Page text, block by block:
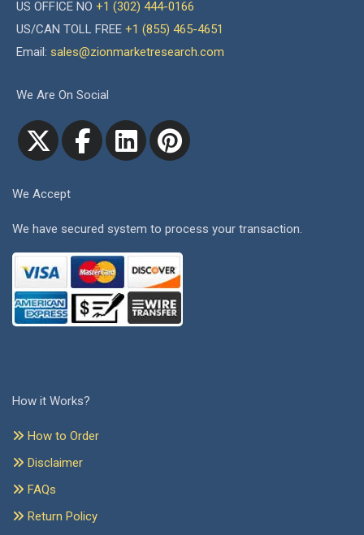
US OFFICE NO +1 (302) 444-0166
US/CAN TOLL FREE +1 (855) 465-4651
Email: sales@zionmarketresearch.com
We Are On Social
We Accept
We have secured system to process your transaction.
How it Works?
How to Order
Disclaimer
FAQs
Return Policy